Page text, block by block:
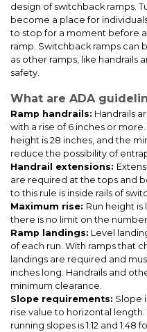
Our ADA-compliant stair and
church’s new Sunday School
can join in the learning and
ADA ramp and stair
design of switchback ramps.
become a place for
to stop for a moment before
ramp. Switchback ramps can
as other ramps, like handrails
safety.
What are ADA
Ramp handrails: Handrails
with a rise of 6 inches or
height is 28 inches, and the
reduce the possibility of
Handrail extensions:
are required at the tops and
to this rule is inside rails of
Maximum rise: Run height
there is no limit on the
Ramp landings: Level
of each run. With ramps that
landings are required and
inches long. Handrails and
minimum clearance.
Slope requirements: Slope
rise value to horizontal
running slopes is 1:12 and 1:48